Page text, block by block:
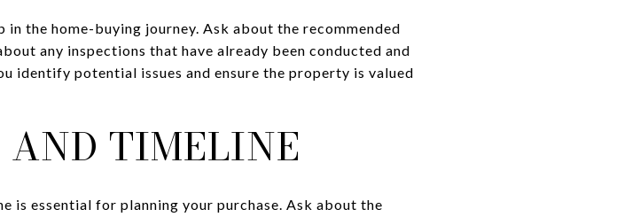
the home-buying journey. Ask about the recommended
any inspections that have already been conducted and
identify potential issues and ensure the property is valued
AND TIMELINE
is essential for planning your purchase. Ask about the